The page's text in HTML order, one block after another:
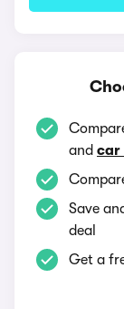
and car
Save
deal
Get a